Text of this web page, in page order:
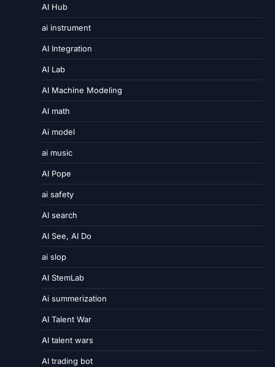
AI Hub
ai instrument
AI Integration
AI Lab
AI Machine Modeling
AI math
Ai model
ai music
AI Pope
ai safety
AI search
AI See, AI Do
ai slop
AI StemLab
Ai summerization
AI Talent War
AI talent wars
AI trading bot